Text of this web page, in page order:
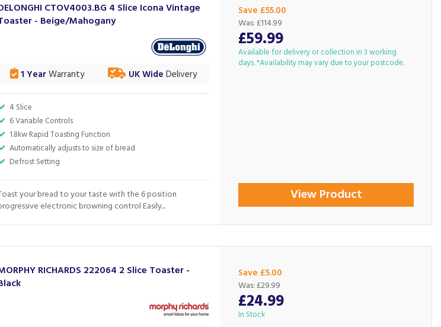
CTOV4003.BG 4 Slice Icona Vintage
- Beige/Mahogany
4 Slice
6 Variable Controls
1.8kw Rapid Toasting Function
Automatically adjusts to size of bread
Defrost Setting
1 YearWarranty UK Wide Delivery
your bread to your taste with the 6 position
electronic browning control Easily...
Save £55.00
£59.99
Was: £114.99
Available for delivery or collection in 3 working
days. *Availability may vary due to your postcode.
View Product
RICHARDS 222064 2 Slice Toaster -
Save £5.00
£24.99
Was: £29.99
In Stock